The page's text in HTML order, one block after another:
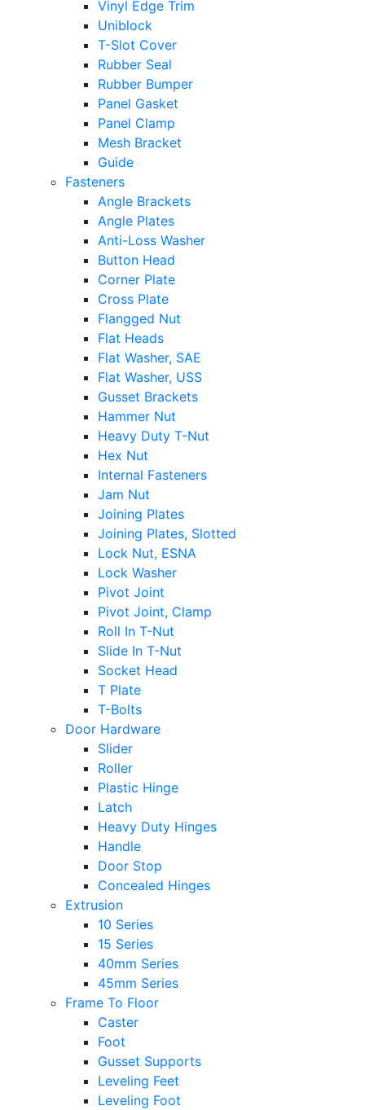
Vinyl Edge Trim
Uniblock
T-Slot Cover
Rubber Seal
Rubber Bumper
Panel Gasket
Panel Clamp
Mesh Bracket
Guide
Fasteners
Angle Brackets
Angle Plates
Anti-Loss Washer
Button Head
Corner Plate
Cross Plate
Flangged Nut
Flat Heads
Flat Washer, SAE
Flat Washer, USS
Gusset Brackets
Hammer Nut
Heavy Duty T-Nut
Hex Nut
Internal Fasteners
Jam Nut
Joining Plates
Joining Plates, Slotted
Lock Nut, ESNA
Lock Washer
Pivot Joint
Pivot Joint, Clamp
Roll In T-Nut
Slide In T-Nut
Socket Head
T Plate
T-Bolts
Door Hardware
Slider
Roller
Plastic Hinge
Latch
Heavy Duty Hinges
Handle
Door Stop
Concealed Hinges
Extrusion
10 Series
15 Series
40mm Series
45mm Series
Frame To Floor
Caster
Foot
Gusset Supports
Leveling Feet
Leveling Foot